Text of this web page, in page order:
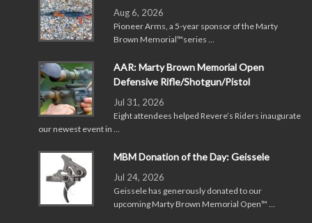
Aug 6, 2026
Pioneer Arms, a 5-year sponsor of the Marty
Brown Memorial™series …
AAR: Marty Brown Memorial Open
Defensive Rifle/Shotgun/Pistol
Jul 31, 2026
Eight attendees helped Revere’s Riders inaugurate
our newest event in …
MBM Donation of the Day: Geissele
Jul 24, 2026
Geissele has generously donated to our
upcoming Marty Brown Memorial Open™ …